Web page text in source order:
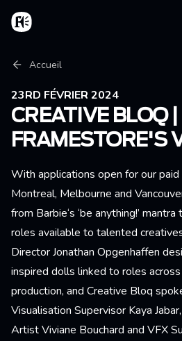
Aller au contenu principal
Accueil
Fil d'Ariane
Accueil
23RD FÉVRIER 2024
CREATIVE BLOQ |
FRAMESTORE'S
With applications open for our paid
Montreal, Melbourne and
from Barbie‘s ‘be anything!’
roles available to talented
Director Jonathan Opgenhaffen
inspired dolls linked to roles
production, and Creative Bloq
Visualisation Supervisor Kaya
Artist Viviane Bouchard and VFX